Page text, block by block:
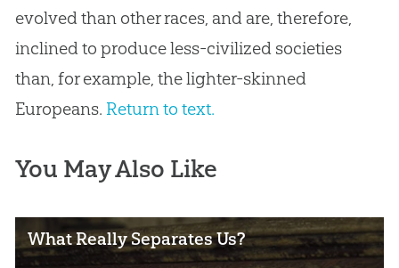
evolved than other races, and are, therefore,
inclined to produce less-civilized societies
than, for example, the lighter-skinned
Europeans. Return to text.
You May Also Like
What Really Separates Us?